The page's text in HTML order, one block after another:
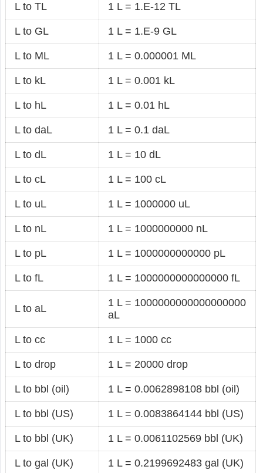
L to TL 1 L = 1.E-12 TL
L to GL 1 L = 1.E-9 GL
L to ML 1 L = 0.000001 ML
L to kL 1 L = 0.001 kL
L to hL 1 L = 0.01 hL
L to daL 1 L = 0.1 daL
L to dL 1 L = 10 dL
L to cL 1 L = 100 cL
L to uL 1 L = 1000000 uL
L to nL 1 L = 1000000000 nL
L to pL 1 L = 1000000000000 pL
L to fL 1 L = 1000000000000000 fL
L to aL
1 L = 1000000000000000000
aL
L to cc 1 L = 1000 cc
L to drop 1 L = 20000 drop
L to bbl (oil) 1 L = 0.0062898108 bbl (oil)
L to bbl (US) 1 L = 0.0083864144 bbl (US)
L to bbl (UK) 1 L = 0.0061102569 bbl (UK)
L to gal (UK) 1 L = 0.2199692483 gal (UK)